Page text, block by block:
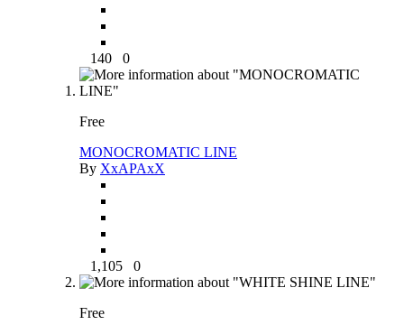
140 0
Free
MONOCROMATIC LINE
By XxAPAxX
1,105 0
Free